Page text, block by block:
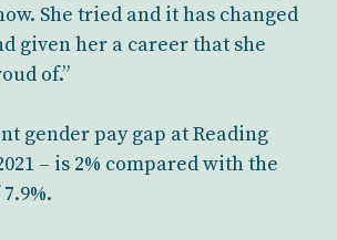
She tried and it has changed
given her a career that she
of.”
gender pay gap at Reading
– is 2% compared with the